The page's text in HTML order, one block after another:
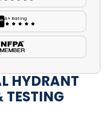
HYDRANT
TESTING
A+ Rating